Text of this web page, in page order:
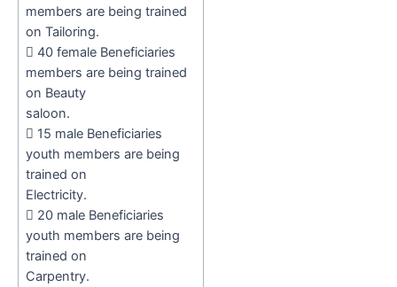
members are being trained
on Tailoring.
 40 female Beneficiaries
members are being trained
on Beauty
saloon.
 15 male Beneficiaries
youth members are being
trained on
Electricity.
 20 male Beneficiaries
youth members are being
trained on
Carpentry.